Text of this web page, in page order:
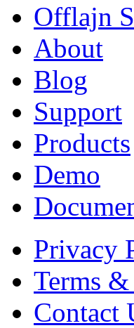
Offlajn
About
Blog
Support
Products
Demo
Privacy
Terms
Contact